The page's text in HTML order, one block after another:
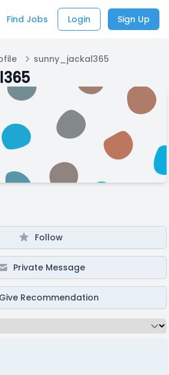
Find Jobs Login Sign Up
sunny_jackal365
Follow
Private Message
Give Recommendation